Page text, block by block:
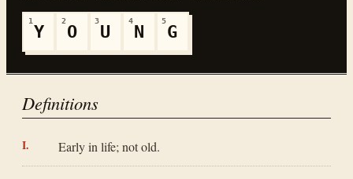
1
Y
2
O
3
U
4
N
5
G
Definitions
Early in life; not old.